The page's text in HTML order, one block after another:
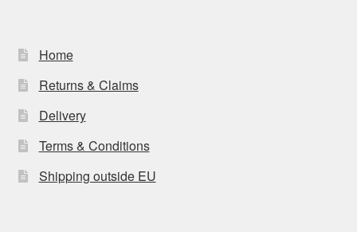
Home
Returns & Claims
Delivery
Terms & Conditions
Shipping outside EU